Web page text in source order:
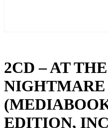
2CD – AT
NIGHTMARE
EDITION,